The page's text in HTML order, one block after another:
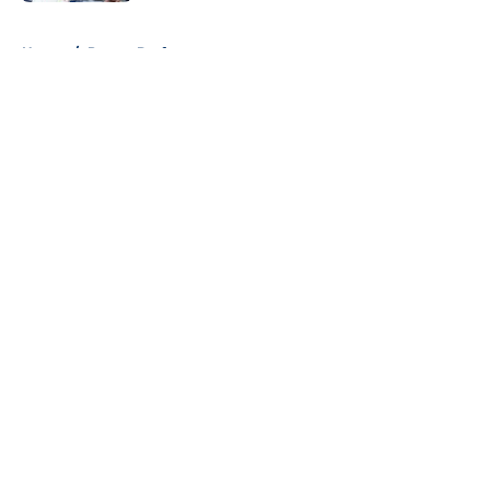
Home / Pacers Draft